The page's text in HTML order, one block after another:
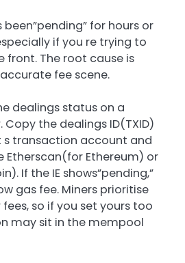
for hours or
if you re trying to
front. The root cause is
fee scene.
dealings status on a
the dealings ID(TXID)
transaction account and
Etherscan(for Ethereum) or
If the IE shows”pending,”
gas fee. Miners prioritise
so if you set yours too
may sit in the mempool